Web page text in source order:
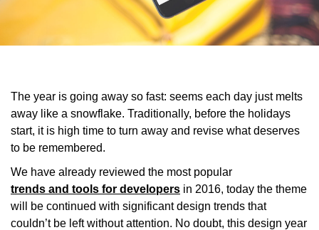
The year is going away so fast: seems each day just melts
away like a snowflake. Traditionally, before the holidays
start, it is high time to turn away and revise what deserves
to be remembered.
We have already reviewed the most popular
trends and tools for developers in 2016, today the theme
will be continued with significant design trends that
couldn’t be left without attention. No doubt, this design year